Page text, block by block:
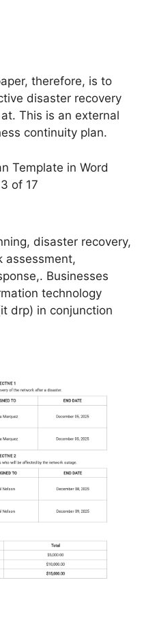
therefore, is to
disaster recovery
This is an external
continuity plan.
disaster recovery,
assessment,
Businesses
technology
drp) in conjunction